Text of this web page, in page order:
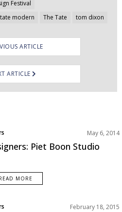
Festival
tate modern The Tate tom dixon
ARTICLE
ARTICLE
May 6, 2014
Piet Boon Studio
MORE
February 18, 2015